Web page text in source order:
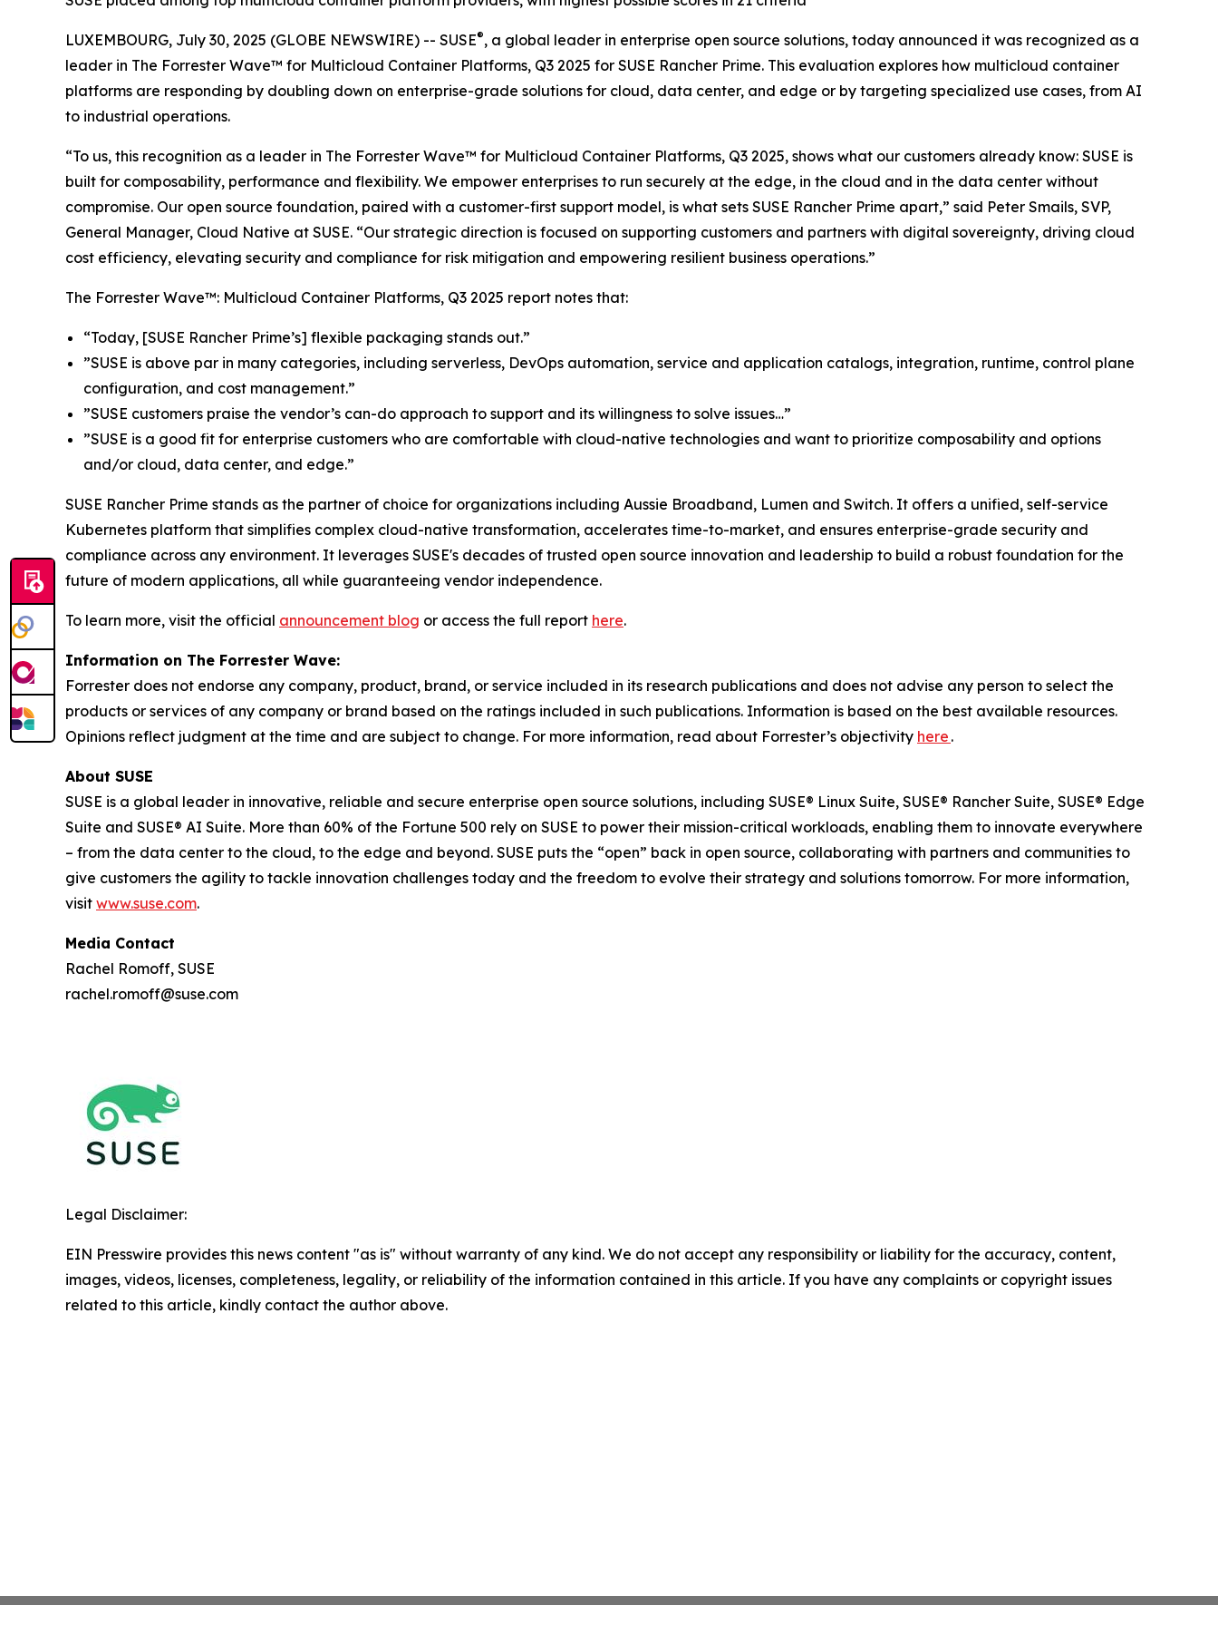
LUXEMBOURG, July 30, 2025 (GLOBE NEWSWIRE) -- SUSE®, a global leader in enterprise open source solutions, today announced it was recognized as a
leader in The Forrester Wave™ for Multicloud Container Platforms, Q3 2025 for SUSE Rancher Prime. This evaluation explores how multicloud container
platforms are responding by doubling down on enterprise-grade solutions for cloud, data center, and edge or by targeting specialized use cases, from AI
to industrial operations.
“To us, this recognition as a leader in The Forrester Wave™ for Multicloud Container Platforms, Q3 2025, shows what our customers already know: SUSE is
built for composability, performance and flexibility. We empower enterprises to run securely at the edge, in the cloud and in the data center without
compromise. Our open source foundation, paired with a customer-first support model, is what sets SUSE Rancher Prime apart,” said Peter Smails, SVP,
General Manager, Cloud Native at SUSE. “Our strategic direction is focused on supporting customers and partners with digital sovereignty, driving cloud
cost efficiency, elevating security and compliance for risk mitigation and empowering resilient business operations.”
The Forrester Wave™: Multicloud Container Platforms, Q3 2025 report notes that:
“Today, [SUSE Rancher Prime’s] flexible packaging stands out.”
”SUSE is above par in many categories, including serverless, DevOps automation, service and application catalogs, integration, runtime, control plane
configuration, and cost management.”
”SUSE customers praise the vendor’s can-do approach to support and its willingness to solve issues…”
”SUSE is a good fit for enterprise customers who are comfortable with cloud-native technologies and want to prioritize composability and options
and/or cloud, data center, and edge.”
SUSE Rancher Prime stands as the partner of choice for organizations including Aussie Broadband, Lumen and Switch. It offers a unified, self-service
Kubernetes platform that simplifies complex cloud-native transformation, accelerates time-to-market, and ensures enterprise-grade security and
compliance across any environment. It leverages SUSE's decades of trusted open source innovation and leadership to build a robust foundation for the
future of modern applications, all while guaranteeing vendor independence.
To learn more, visit the official announcement blog or access the full report here.
Information on The Forrester Wave:
Forrester does not endorse any company, product, brand, or service included in its research publications and does not advise any person to select the
products or services of any company or brand based on the ratings included in such publications. Information is based on the best available resources.
Opinions reflect judgment at the time and are subject to change. For more information, read about Forrester’s objectivity here .
About SUSE
SUSE is a global leader in innovative, reliable and secure enterprise open source solutions, including SUSE® Linux Suite, SUSE® Rancher Suite, SUSE® Edge
Suite and SUSE® AI Suite. More than 60% of the Fortune 500 rely on SUSE to power their mission-critical workloads, enabling them to innovate everywhere
– from the data center to the cloud, to the edge and beyond. SUSE puts the “open” back in open source, collaborating with partners and communities to
give customers the agility to tackle innovation challenges today and the freedom to evolve their strategy and solutions tomorrow. For more information,
visit www.suse.com.
Media Contact
Rachel Romoff, SUSE
rachel.romoff@suse.com
Legal Disclaimer:
EIN Presswire provides this news content "as is" without warranty of any kind. We do not accept any responsibility or liability for the accuracy, content,
images, videos, licenses, completeness, legality, or reliability of the information contained in this article. If you have any complaints or copyright issues
related to this article, kindly contact the author above.